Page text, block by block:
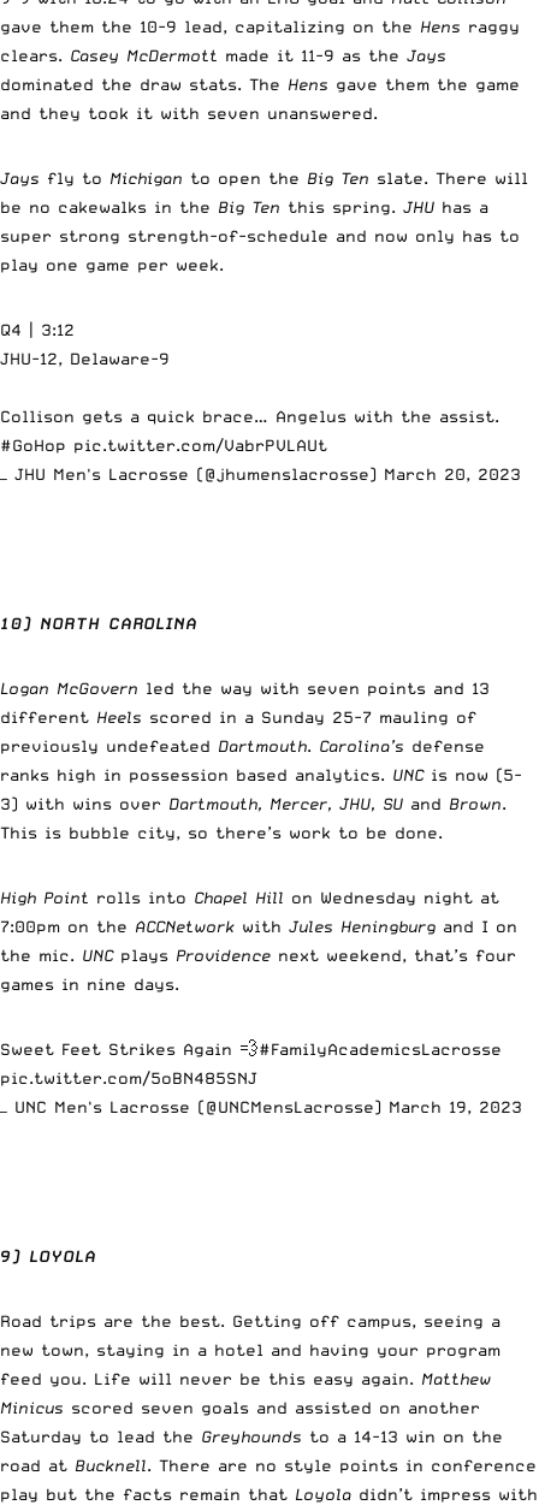
gave them the 10-9 lead, capitalizing on the Hens raggy
clears. Casey McDermott made it 11-9 as the Jays
dominated the draw stats. The Hens gave them the game
and they took it with seven unanswered.
Jays fly to Michigan to open the Big Ten slate. There will
be no cakewalks in the Big Ten this spring. JHU has a
super strong strength-of-schedule and now only has to
play one game per week.
Q4 | 3:12
JHU-12, Delaware-9
Collison gets a quick brace… Angelus with the assist.
#GoHop pic.twitter.com/VabrPVLAUt
— JHU Men's Lacrosse (@jhumenslacrosse) March 20, 2023
10) NORTH CAROLINA
Logan McGovern led the way with seven points and 13
different Heels scored in a Sunday 25-7 mauling of
previously undefeated Dartmouth. Carolina’s defense
ranks high in possession based analytics. UNC is now (5-
3) with wins over Dartmouth, Mercer, JHU, SU and Brown.
This is bubble city, so there’s work to be done.
High Point rolls into Chapel Hill on Wednesday night at
7:00pm on the ACCNetwork with Jules Heningburg and I on
the mic. UNC plays Providence next weekend, that’s four
games in nine days.
Sweet Feet Strikes Again 💨#FamilyAcademicsLacrosse
pic.twitter.com/5oBN485SNJ
— UNC Men's Lacrosse (@UNCMensLacrosse) March 19, 2023
9) LOYOLA
Road trips are the best. Getting off campus, seeing a
new town, staying in a hotel and having your program
feed you. Life will never be this easy again. Matthew
Minicus scored seven goals and assisted on another
Saturday to lead the Greyhounds to a 14-13 win on the
road at Bucknell. There are no style points in conference
play but the facts remain that Loyola didn’t impress with